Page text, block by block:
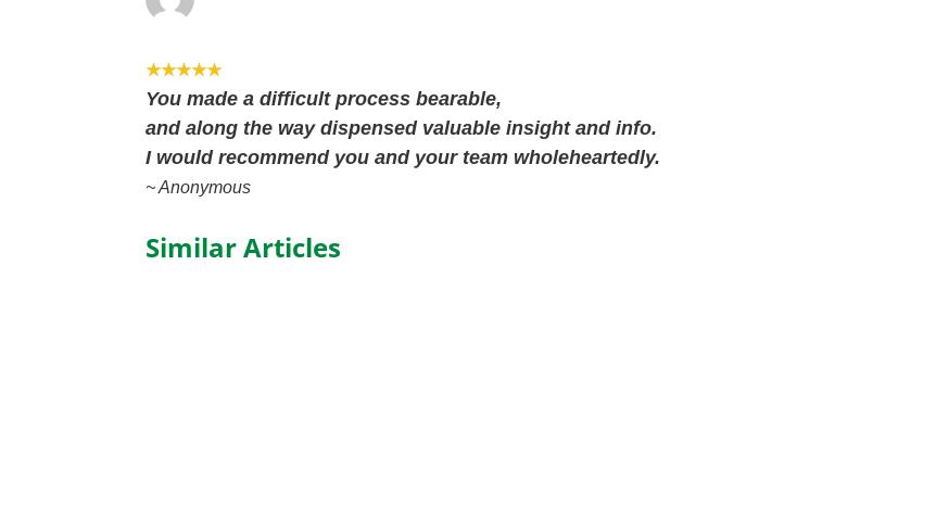
★★★★★
You made a difficult process bearable,
and along the way dispensed valuable insight and info.
I would recommend you and your team wholeheartedly.
~ Anonymous
Similar Articles